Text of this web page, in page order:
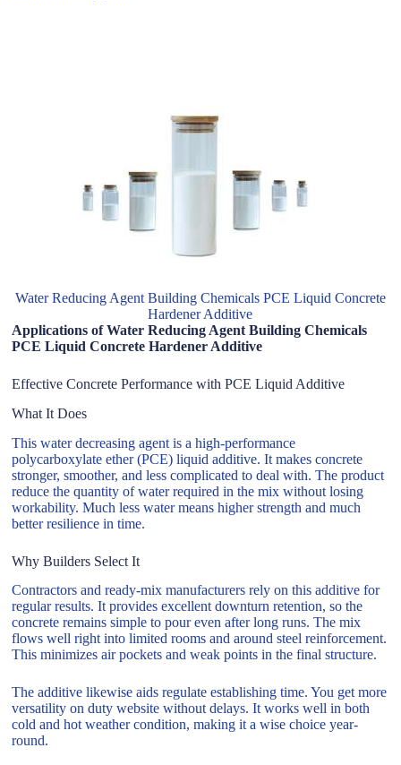
Water Reducing Agent Building Chemicals PCE Liquid Concrete
Hardener Additive
Applications of Water Reducing Agent Building Chemicals
PCE Liquid Concrete Hardener Additive
Effective Concrete Performance with PCE Liquid Additive
What It Does
This water decreasing agent is a high-performance
polycarboxylate ether (PCE) liquid additive. It makes concrete
stronger, smoother, and less complicated to deal with. The product
reduce the quantity of water required in the mix without losing
workability. Much less water means higher strength and much
better resilience in time.
Why Builders Select It
Contractors and ready-mix manufacturers rely on this additive for
regular results. It provides excellent downturn retention, so the
concrete remains simple to pour even after long runs. The mix
flows well right into limited rooms and around steel reinforcement.
This minimizes air pockets and weak points in the final structure.
The additive likewise aids regulate establishing time. You get more
versatility on duty website without delays. It works well in both
cold and hot weather condition, making it a wise choice year-
round.